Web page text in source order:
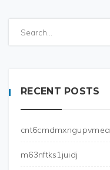
RECENT POSTS
cnt6cmdmxngupvmea
m63nftks1juidj